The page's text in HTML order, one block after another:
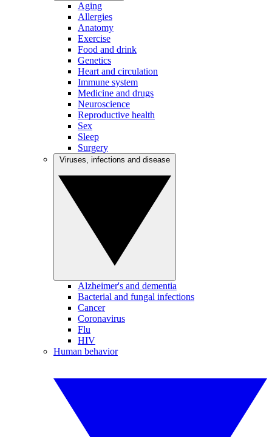
Aging
Allergies
Anatomy
Exercise
Food and drink
Genetics
Heart and circulation
Immune system
Medicine and drugs
Neuroscience
Reproductive health
Sex
Sleep
Surgery
Alzheimer's and dementia
Bacterial and fungal infections
Cancer
Coronavirus
Flu
HIV
Human behavior